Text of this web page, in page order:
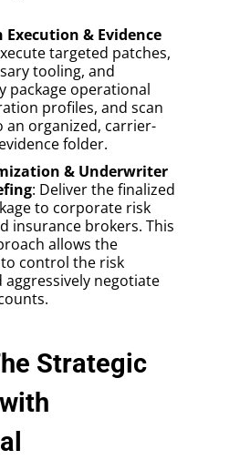
& Evidence
targeted patches,
tooling, and
package operational
profiles, and scan
an organized, carrier-
folder.
& Underwriter
: Deliver the finalized
to corporate risk
insurance brokers. This
allows the
control the risk
negotiate
Strategic